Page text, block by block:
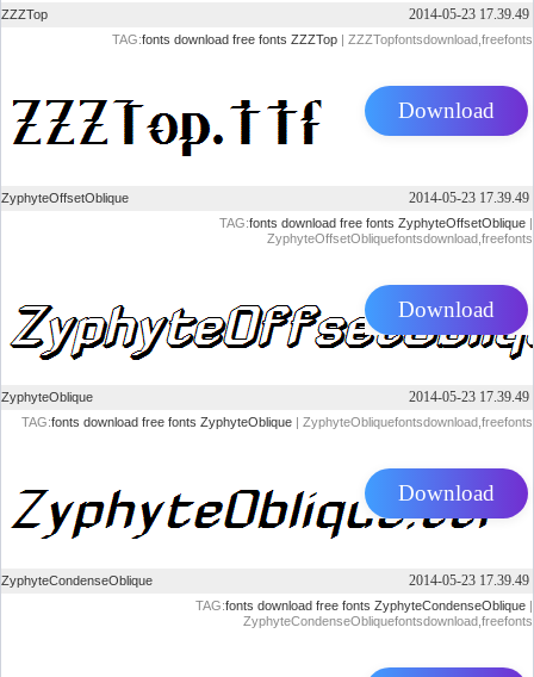
ZZZTop 2014-05-23 17.39.49
TAG:fonts download free fonts ZZZTop | ZZZTopfontsdownload,freefonts
Download
ZyphyteOffsetOblique 2014-05-23 17.39.49
TAG:fonts download free fonts ZyphyteOffsetOblique
ZyphyteOffsetObliquefontsdownload,freefonts
Download
ZyphyteOblique 2014-05-23 17.39.49
TAG:fonts download free fonts ZyphyteOblique | ZyphyteObliquefontsdownload,freefonts
Download
ZyphyteCondenseOblique 2014-05-23 17.39.49
TAG:fonts download free fonts ZyphyteCondenseOblique
ZyphyteCondenseObliquefontsdownload,freefonts